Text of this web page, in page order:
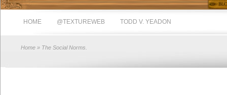
HOME @TEXTUREWEB TODD V. YEADON
Home » The Social Norms.